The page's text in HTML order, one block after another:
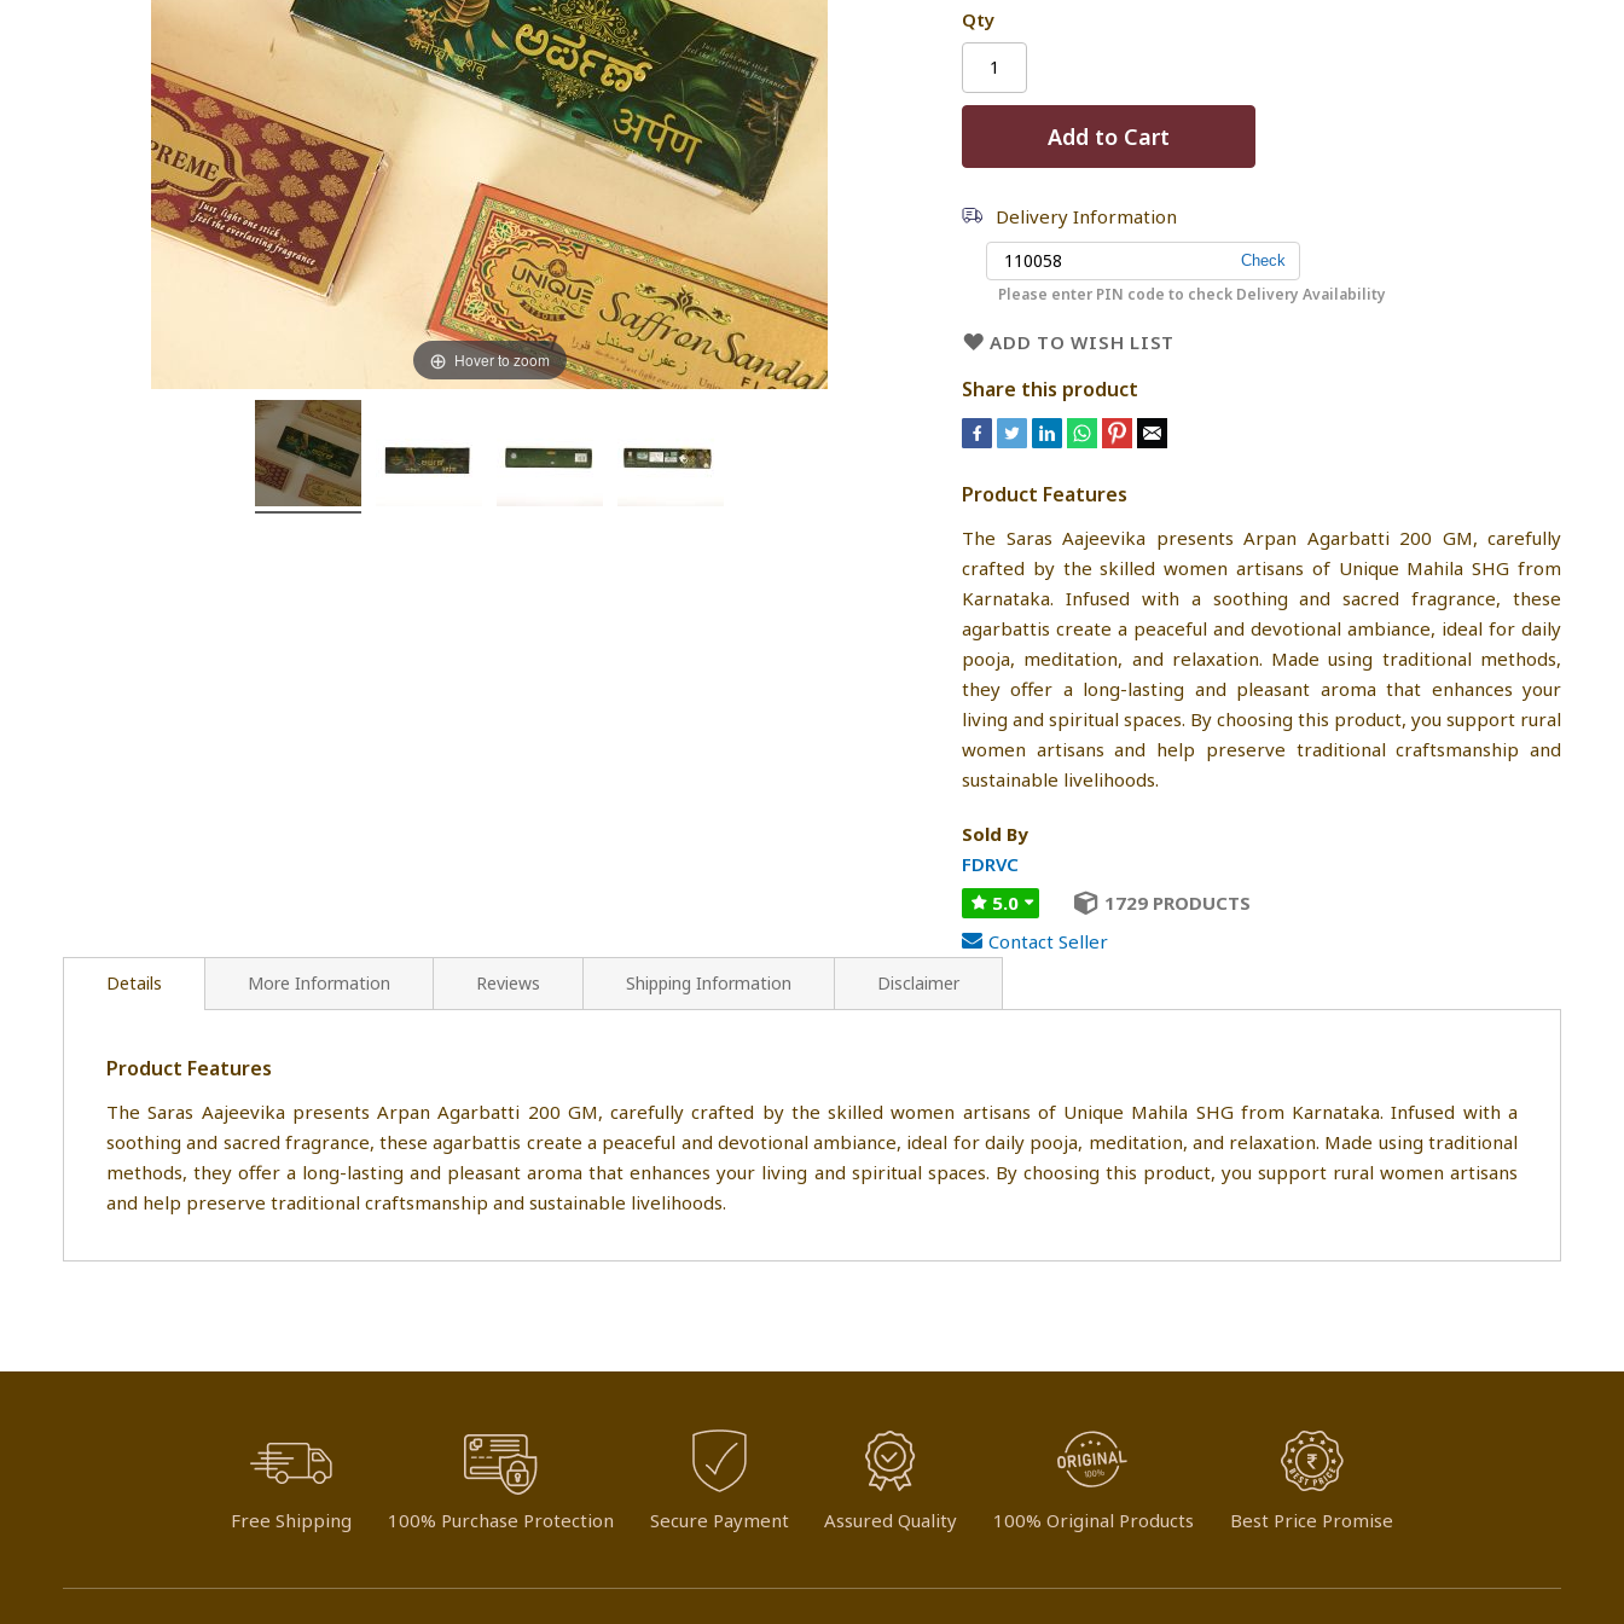
Qty
Add to Cart
Delivery Information
Please enter PIN code to check Delivery Availability
ADD TO WISH LIST
Share this product
Product Features
The Saras Aajeevika presents Arpan Agarbatti 200 GM, carefully
crafted by the skilled women artisans of Unique Mahila SHG from
Karnataka. Infused with a soothing and sacred fragrance, these
agarbattis create a peaceful and devotional ambiance, ideal for daily
pooja, meditation, and relaxation. Made using traditional methods,
they offer a long-lasting and pleasant aroma that enhances your
living and spiritual spaces. By choosing this product, you support rural
women artisans and help preserve traditional craftsmanship and
sustainable livelihoods.
Sold By
FDRVC
5.0
1729 PRODUCTS
Contact Seller
Hover to zoom
Details
Product Features
The Saras Aajeevika presents Arpan Agarbatti 200 GM, carefully crafted by the skilled women artisans of Unique Mahila SHG from Karnataka. Infused with a
soothing and sacred fragrance, these agarbattis create a peaceful and devotional ambiance, ideal for daily pooja, meditation, and relaxation. Made using traditional
methods, they offer a long-lasting and pleasant aroma that enhances your living and spiritual spaces. By choosing this product, you support rural women artisans
and help preserve traditional craftsmanship and sustainable livelihoods.
More Information Reviews Shipping Information Disclaimer
Free Shipping 100% Purchase Protection Secure Payment Assured Quality 100% Original Products Best Price Promise